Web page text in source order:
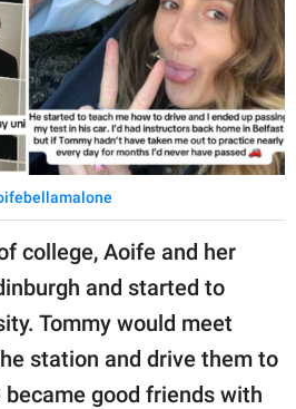
college, Aoife and her
and started to
Tommy would meet
station and drive them to
good friends with